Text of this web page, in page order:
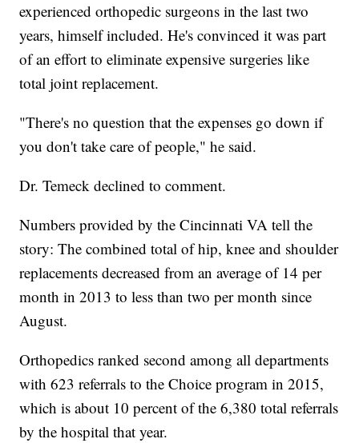
experienced orthopedic surgeons in the last two
years, himself included. He's convinced it was part
of an effort to eliminate expensive surgeries like
total joint replacement.
"There's no question that the expenses go down if
you don't take care of people," he said.
Dr. Temeck declined to comment.
Numbers provided by the Cincinnati VA tell the
story: The combined total of hip, knee and shoulder
replacements decreased from an average of 14 per
month in 2013 to less than two per month since
August.
Orthopedics ranked second among all departments
with 623 referrals to the Choice program in 2015,
which is about 10 percent of the 6,380 total referrals
by the hospital that year.